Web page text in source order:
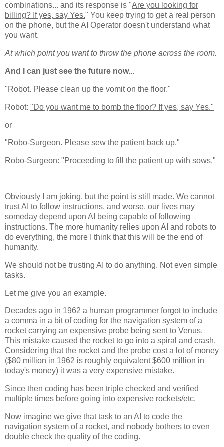
combinations... and its response is "Are you looking for
billing? If yes, say Yes." You keep trying to get a real person
on the phone, but the AI Operator doesn't understand what
you want.
At which point you want to throw the phone across the room.
And I can just see the future now...
"Robot. Please clean up the vomit on the floor."
Robot: "Do you want me to bomb the floor? If yes, say Yes."
or
"Robo-Surgeon. Please sew the patient back up."
Robo-Surgeon: "Proceeding to fill the patient up with sows."
Obviously I am joking, but the point is still made. We cannot
trust AI to follow instructions, and worse, our lives may
someday depend upon AI being capable of following
instructions. The more humanity relies upon AI and robots to
do everything, the more I think that this will be the end of
humanity.
We should not be trusting AI to do anything. Not even simple
tasks.
Let me give you an example.
Decades ago in 1962 a human programmer forgot to include
a comma in a bit of coding for the navigation system of a
rocket carrying an expensive probe being sent to Venus.
This mistake caused the rocket to go into a spiral and crash.
Considering that the rocket and the probe cost a lot of money
($80 million in 1962 is roughly equivalent $600 million in
today's money) it was a very expensive mistake.
Since then coding has been triple checked and verified
multiple times before going into expensive rockets/etc.
Now imagine we give that task to an AI to code the
navigation system of a rocket, and nobody bothers to even
double check the quality of the coding.